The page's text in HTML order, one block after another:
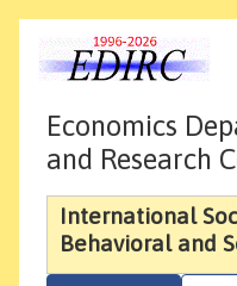
Economics
and Research
International
Behavioral and